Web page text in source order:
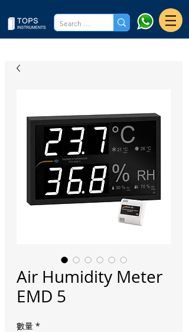
Air Humidity Meter
EMD 5
數量 *